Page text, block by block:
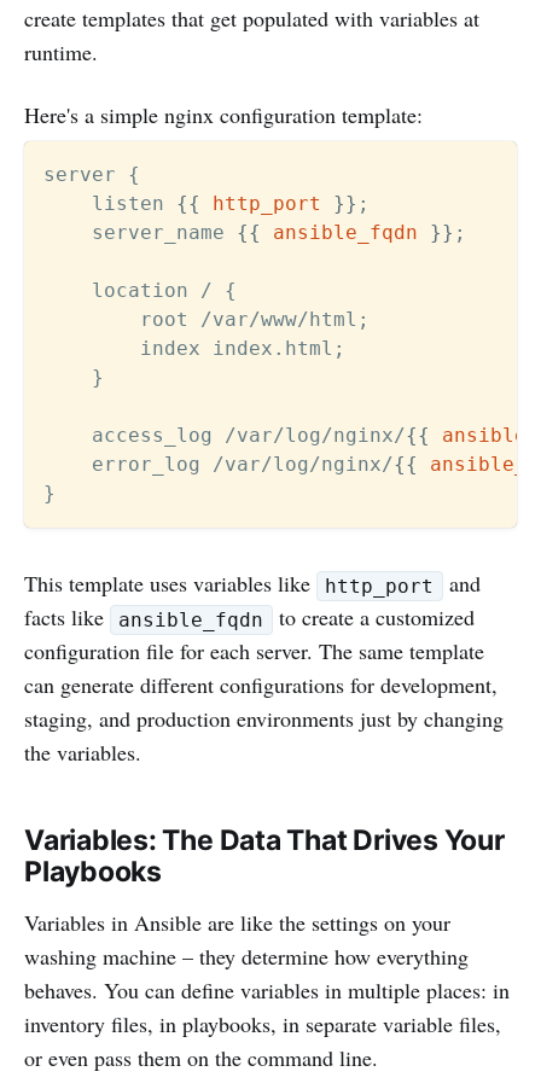
create templates that get populated with variables at
runtime.
Here's a simple nginx configuration template:
server {
    listen
{{ http_port }} ;
    server_name
{{ ansible_fqdn }} ;
    location / {
        root /var/www/html;
        index index.html;
    }
    access_log /var/log/nginx/
{{
    error_log /var/log/nginx/
{{
This template uses variables like http_port
and
facts like
ansible_fqdn
to create a customized
configuration file for each server. The same template
can generate different configurations for development,
staging, and production environments just by changing
the variables.
Variables: The Data That Drives Your
Playbooks
Variables in Ansible are like the settings on your
washing machine – they determine how everything
behaves. You can define variables in multiple places: in
inventory files, in playbooks, in separate variable files,
or even pass them on the command line.